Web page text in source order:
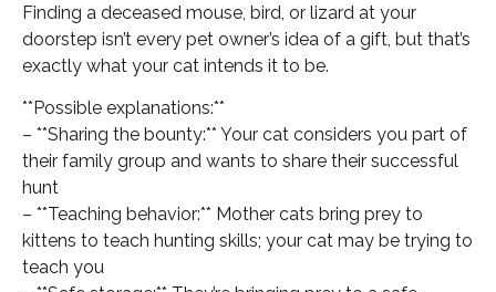
Finding a deceased mouse, bird, or lizard at your
doorstep isn’t every pet owner’s idea of a gift, but that’s
exactly what your cat intends it to be.
**Possible explanations:**
– **Sharing the bounty:** Your cat considers you part of
their family group and wants to share their successful
hunt
– **Teaching behavior:** Mother cats bring prey to
kittens to teach hunting skills; your cat may be trying to
teach you